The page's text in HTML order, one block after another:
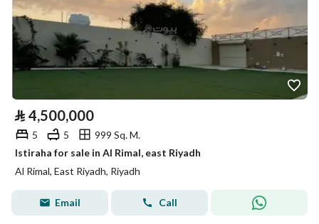
⃁ 4,500,000
5 5
999 Sq. M.
Istiraha for sale in Al Rimal, east Riyadh
Al Rimal, East Riyadh, Riyadh
Email Call